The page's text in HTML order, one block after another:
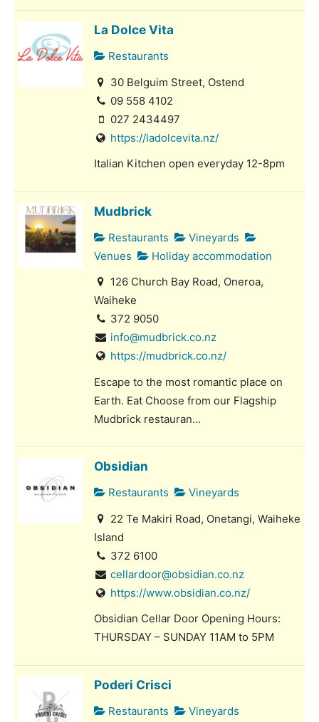
La Dolce Vita
Restaurants
30 Belguim Street, Ostend
09 558 4102
027 2434497
https://ladolcevita.nz/
Italian Kitchen open everyday 12-8pm
Mudbrick
Restaurants
Vineyards
Venues
Holiday accommodation
126 Church Bay Road, Oneroa,
Waiheke
372 9050
info@mudbrick.co.nz
https://mudbrick.co.nz/
Escape to the most romantic place on
Earth. Eat Choose from our Flagship
Mudbrick restauran...
Obsidian
Restaurants
Vineyards
22 Te Makiri Road, Onetangi, Waiheke
Island
372 6100
cellardoor@obsidian.co.nz
https://www.obsidian.co.nz/
Obsidian Cellar Door Opening Hours:
THURSDAY – SUNDAY 11AM to 5PM
Poderi Crisci
Restaurants
Vineyards